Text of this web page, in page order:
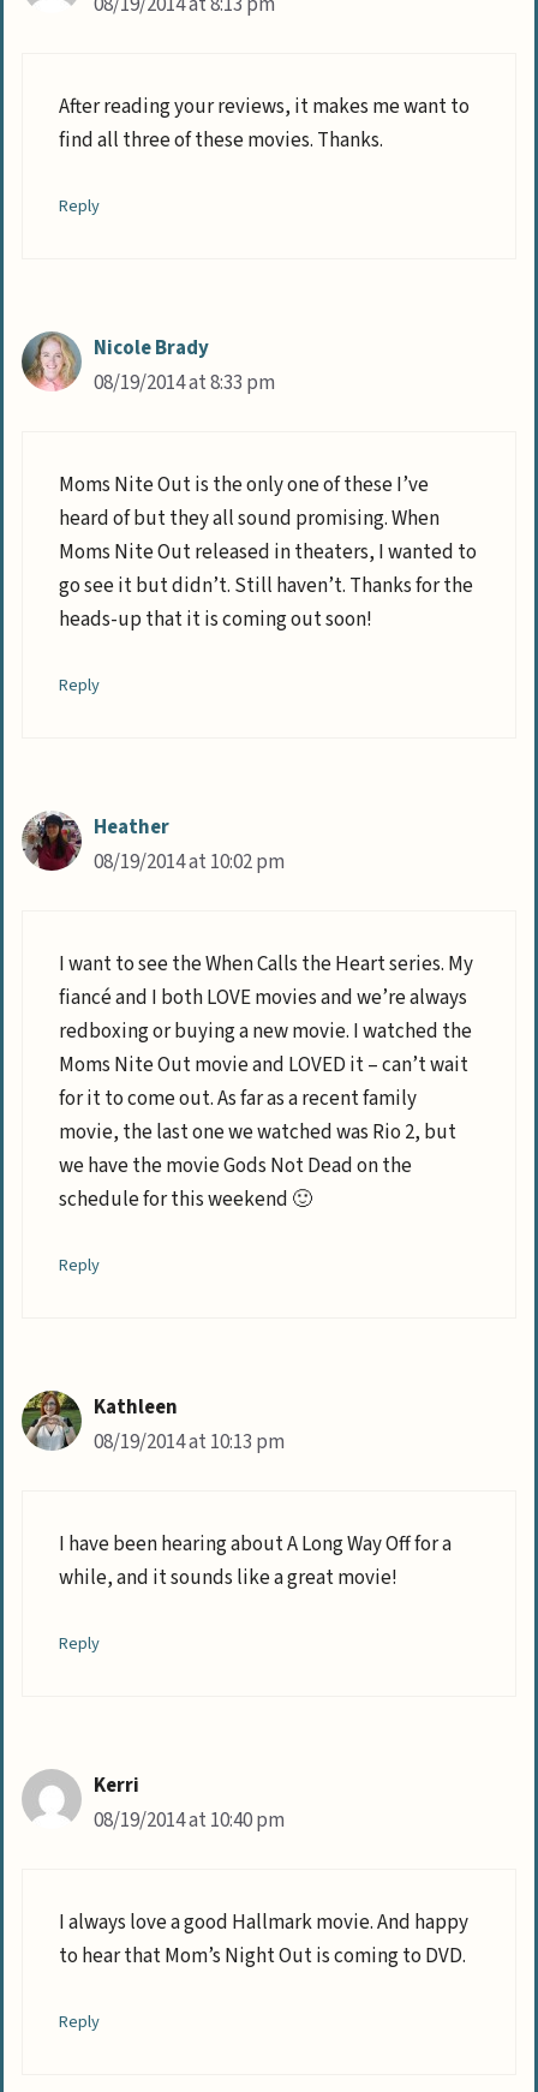
After reading your reviews, it makes me want to
find all three of these movies. Thanks.
Reply
Nicole Brady
08/19/2014 at 8:33 pm
Moms Nite Out is the only one of these I’ve
heard of but they all sound promising. When
Moms Nite Out released in theaters, I wanted to
go see it but didn’t. Still haven’t. Thanks for the
heads-up that it is coming out soon!
Reply
Heather
08/19/2014 at 10:02 pm
I want to see the When Calls the Heart series. My
fiancé and I both LOVE movies and we’re always
redboxing or buying a new movie. I watched the
Moms Nite Out movie and LOVED it – can’t wait
for it to come out. As far as a recent family
movie, the last one we watched was Rio 2, but
we have the movie Gods Not Dead on the
schedule for this weekend 🙂
Reply
Kathleen
08/19/2014 at 10:13 pm
I have been hearing about A Long Way Off for a
while, and it sounds like a great movie!
Reply
Kerri
08/19/2014 at 10:40 pm
I always love a good Hallmark movie. And happy
to hear that Mom’s Night Out is coming to DVD.
Reply